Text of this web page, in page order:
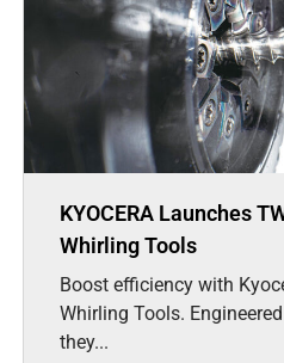
KYOCERA Launches
Whirling Tools
Boost efficiency with
Whirling Tools.
they...